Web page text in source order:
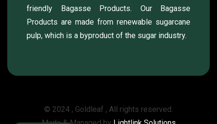
friendly Bagasse Products. Our Bagasse
Products are made from renewable sugarcane
pulp, which is a byproduct of the sugar industry.
© 2024 , Goldleaf , All rights reserved.